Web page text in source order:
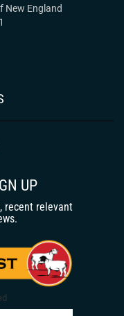
New England
UP
recent relevant